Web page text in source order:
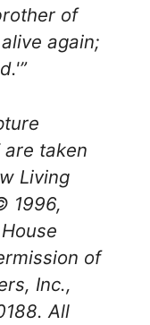
of
again;
are taken
Living
1996,
of
Inc.,
All